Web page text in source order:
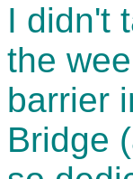
I didn't
the
barrier
Bridge